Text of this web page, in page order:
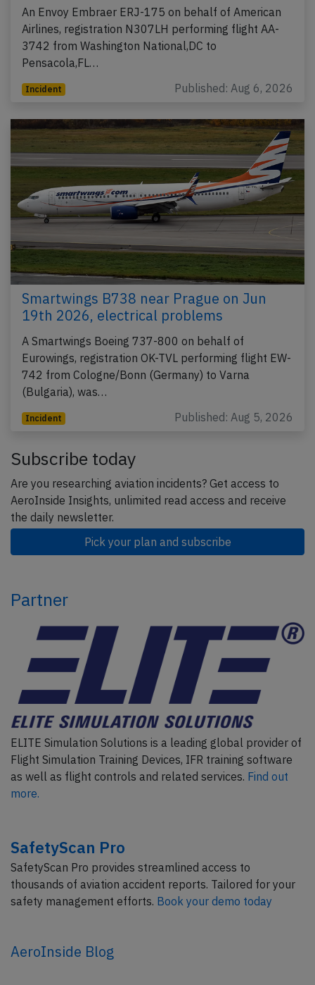
An Envoy Embraer ERJ-175 on behalf of American
Airlines, registration N307LH performing flight AA-
3742 from Washington National,DC to
Pensacola,FL…
Incident Published: Aug 6, 2026
Smartwings B738 near Prague on Jun
19th 2026, electrical problems
A Smartwings Boeing 737-800 on behalf of
Eurowings, registration OK-TVL performing flight EW-
742 from Cologne/Bonn (Germany) to Varna
(Bulgaria), was…
Incident Published: Aug 5, 2026
Subscribe today
Are you researching aviation incidents? Get access to
AeroInside Insights, unlimited read access and receive
the daily newsletter.
Pick your plan and subscribe
Partner
ELITE Simulation Solutions is a leading global provider of
Flight Simulation Training Devices, IFR training software
as well as flight controls and related services. Find out
more.
SafetyScan Pro
SafetyScan Pro provides streamlined access to
thousands of aviation accident reports. Tailored for your
safety management efforts. Book your demo today
AeroInside Blog